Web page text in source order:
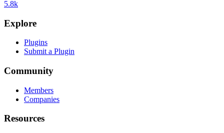
5.8k
Explore
Plugins
Submit a Plugin
Community
Members
Companies
Resources